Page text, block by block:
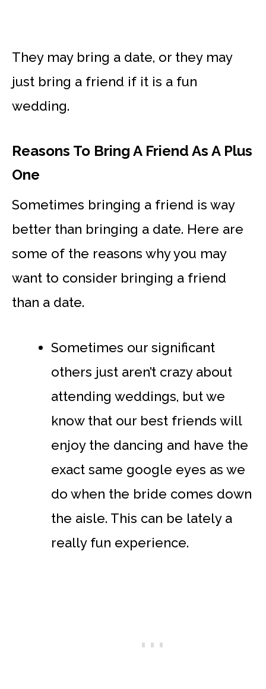
They may bring a date, or they may
just bring a friend if it is a fun
wedding.
Reasons To Bring A Friend As A Plus
One
Sometimes bringing a friend is way
better than bringing a date. Here are
some of the reasons why you may
want to consider bringing a friend
than a date.
Sometimes our significant
others just aren’t crazy about
attending weddings, but we
know that our best friends will
enjoy the dancing and have the
exact same google eyes as we
do when the bride comes down
the aisle. This can be lately a
really fun experience.